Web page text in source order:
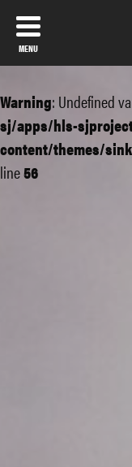
MENU
Warning: Undefined
sj/apps/hls-
content/themes/
line56